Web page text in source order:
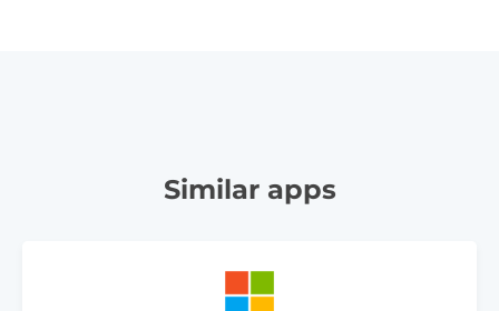
Similar apps